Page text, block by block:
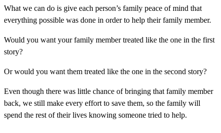
What we can do is give each person’s family peace of mind that
everything possible was done in order to help their family member.
Would you want your family member treated like the one in the first
story?
Or would you want them treated like the one in the second story?
Even though there was little chance of bringing that family member
back, we still make every effort to save them, so the family will
spend the rest of their lives knowing someone tried to help.